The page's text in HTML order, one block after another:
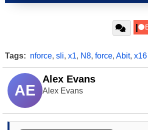
Tags: nforce, sli, x1, N8, force, Abit, x16
AE
Alex Evans
Alex Evans